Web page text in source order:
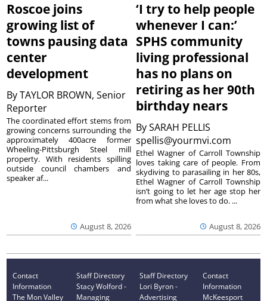
Roscoe joins
growing list of
towns pausing data
center
development
ByTAYLOR BROWN, Senior
Reporter
August 8, 2026
The coordinated effort stems from
growing concerns surrounding the
approximately 400acre former
Wheeling-Pittsburgh Steel mill
property. With residents spilling
outside council chambers and
speaker af...
‘I try to help people
whenever I can:’
SPHS community
living professional
has no plans on
retiring as her 90th
birthday nears
BySARAH PELLIS
spellis@yourmvi.com
August 8, 2026
Ethel Wagner of Carroll Township
loves taking care of people. From
skydiving to parasailing in her 80s,
Ethel Wagner of Carroll Township
isn’t going to let her age stop her
from what she loves to do. ...
Contact
Information
The Mon Valley
Staff Directory
Stacy Wolford -
Managing
Staff Directory
Lori Byron -
Advertising
Contact
Information
McKeesport